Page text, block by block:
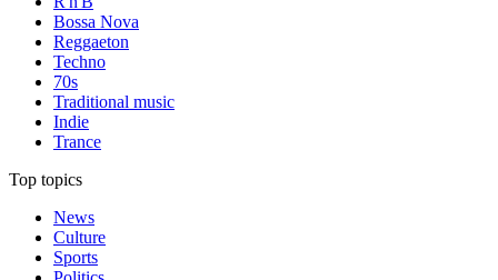
Bossa Nova
Reggaeton
Techno
70s
Traditional music
Indie
Trance
Top topics
News
Culture
Sports